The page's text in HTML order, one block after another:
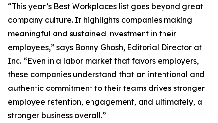
“This year’s Best Workplaces list goes beyond great
company culture. It highlights companies making
meaningful and sustained investment in their
employees,” says Bonny Ghosh, Editorial Director at
Inc. “Even in a labor market that favors employers,
these companies understand that an intentional and
authentic commitment to their teams drives stronger
employee retention, engagement, and ultimately, a
stronger business overall.”